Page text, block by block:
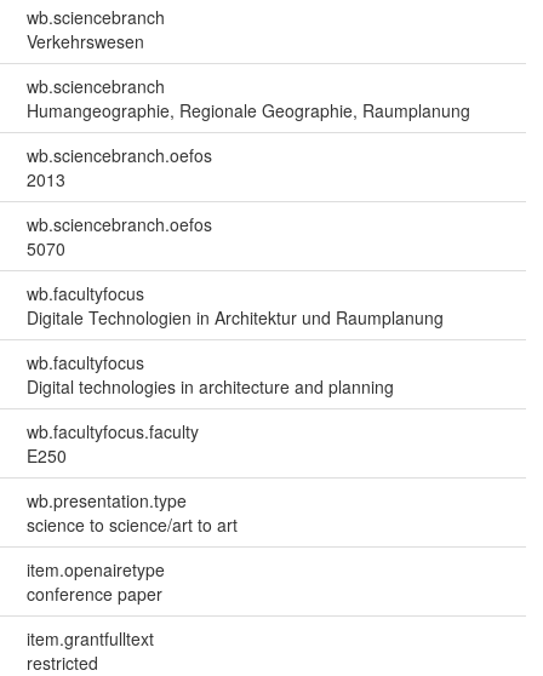
wb.sciencebranch
Verkehrswesen
wb.sciencebranch
Humangeographie, Regionale Geographie, Raumplanung
wb.sciencebranch.oefos
2013
wb.sciencebranch.oefos
5070
wb.facultyfocus
Digitale Technologien in Architektur und Raumplanung
wb.facultyfocus
Digital technologies in architecture and planning
wb.facultyfocus.faculty
E250
wb.presentation.type
science to science/art to art
item.openairetype
conference paper
item.grantfulltext
restricted